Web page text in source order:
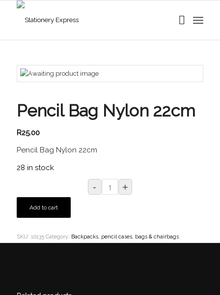
Pencil Bag Nylon 22cm
R25.00
Pencil Bag Nylon 22cm
28 in stock
Add to cart
SKU: 10135 Category: Backpacks, pencil cases, bags & chairbags